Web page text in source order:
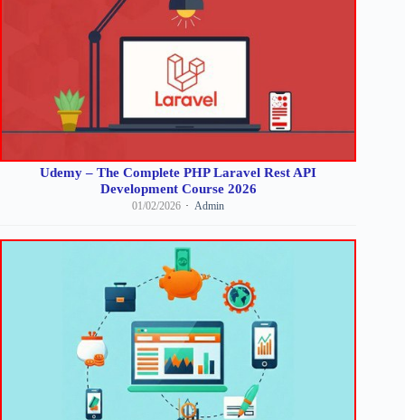
Udemy – The Complete PHP Laravel Rest API
Development Course 2026
01/02/2026 Admin